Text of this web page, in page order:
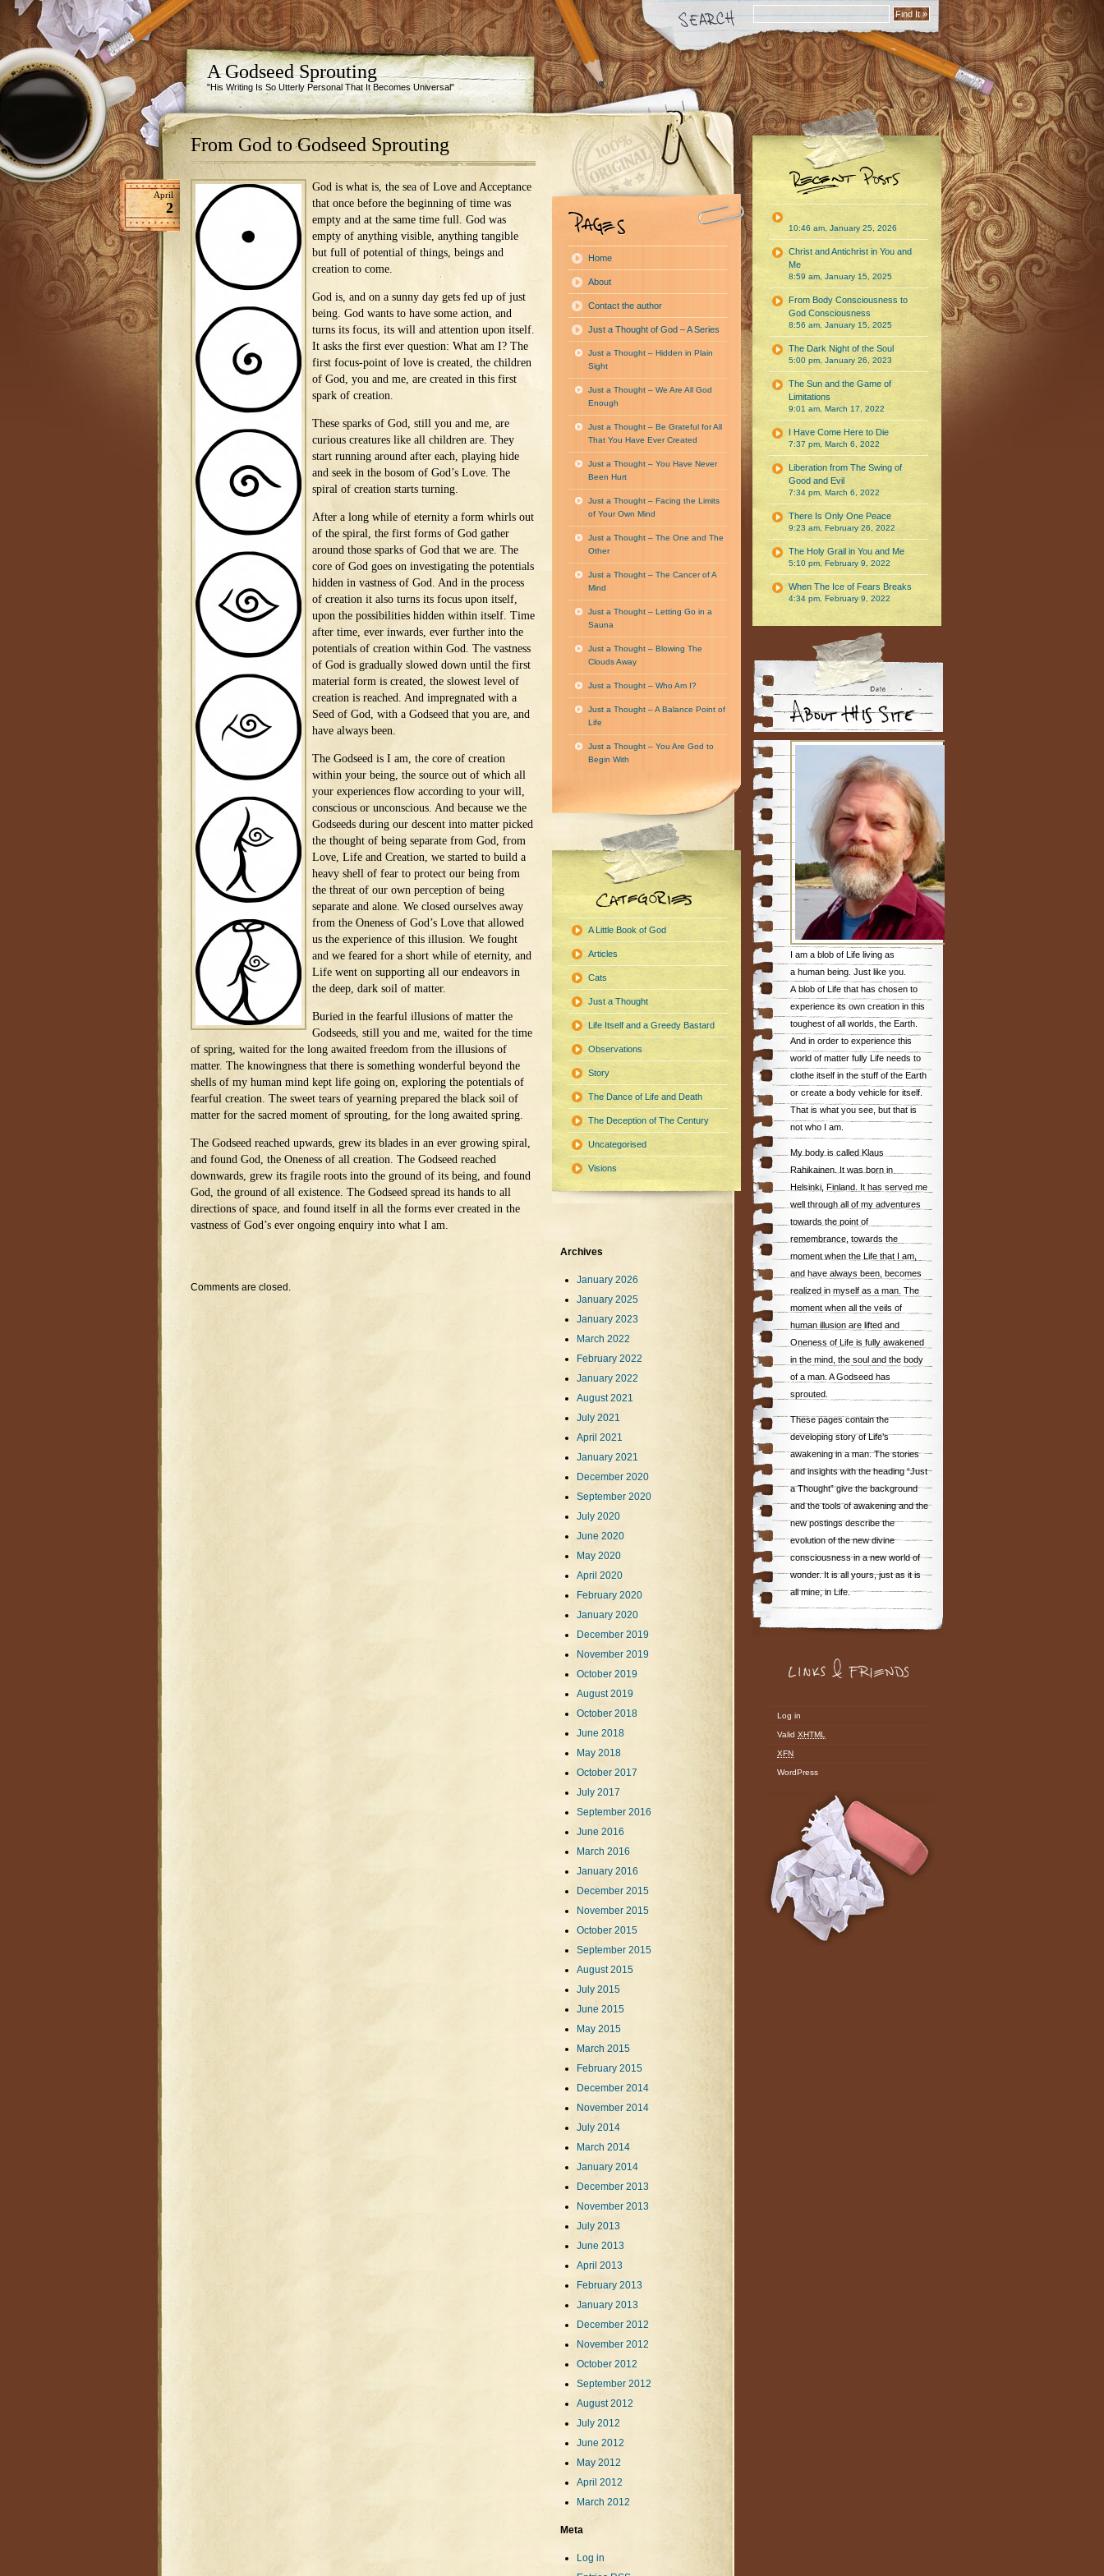
A Godseed Sprouting
"His Writing Is So Utterly Personal That It Becomes Universal"
From God to Godseed Sprouting
April
2
God is what is, the sea of Love and Acceptance
that once before the beginning of time was
empty and at the same time full. God was
empty of anything visible, anything tangible
but full of potential of things, beings and
creation to come.
God is, and on a sunny day gets fed up of just
being. God wants to have some action, and
turns its focus, its will and attention upon itself.
It asks the first ever question: What am I? The
first focus-point of love is created, the children
of God, you and me, are created in this first
spark of creation.
These sparks of God, still you and me, are
curious creatures like all children are. They
start running around after each, playing hide
and seek in the bosom of God’s Love. The
spiral of creation starts turning.
After a long while of eternity a form whirls out
of the spiral, the first forms of God gather
around those sparks of God that we are. The
core of God goes on investigating the potentials
hidden in vastness of God. And in the process
of creation it also turns its focus upon itself,
upon the possibilities hidden within itself. Time
after time, ever inwards, ever further into the
potentials of creation within God. The vastness
of God is gradually slowed down until the first
material form is created, the slowest level of
creation is reached. And impregnated with a
Seed of God, with a Godseed that you are, and
have always been.
The Godseed is I am, the core of creation
within your being, the source out of which all
your experiences flow according to your will,
conscious or unconscious. And because we the
Godseeds during our descent into matter picked
the thought of being separate from God, from
Love, Life and Creation, we started to build a
heavy shell of fear to protect our being from
the threat of our own perception of being
separate and alone. We closed ourselves away
from the Oneness of God’s Love that allowed
us the experience of this illusion. We fought
and we feared for a short while of eternity, and
Life went on supporting all our endeavors in
the deep, dark soil of matter.
Buried in the fearful illusions of matter the
Godseeds, still you and me, waited for the time
of spring, waited for the long awaited freedom from the illusions of
matter. The knowingness that there is something wonderful beyond the
shells of my human mind kept life going on, exploring the potentials of
fearful creation. The sweet tears of yearning prepared the black soil of
matter for the sacred moment of sprouting, for the long awaited spring.
The Godseed reached upwards, grew its blades in an ever growing spiral,
and found God, the Oneness of all creation. The Godseed reached
downwards, grew its fragile roots into the ground of its being, and found
God, the ground of all existence. The Godseed spread its hands to all
directions of space, and found itself in all the forms ever created in the
vastness of God’s ever ongoing enquiry into what I am.
Comments are closed.
Home
About
Contact the author
Just a Thought of God – A Series
Just a Thought – Hidden in Plain
Sight
Just a Thought – We Are All God
Enough
Just a Thought – Be Grateful for All
That You Have Ever Created
Just a Thought – You Have Never
Been Hurt
Just a Thought – Facing the Limits
of Your Own Mind
Just a Thought – The One and The
Other
Just a Thought – The Cancer of A
Mind
Just a Thought – Letting Go in a
Sauna
Just a Thought – Blowing The
Clouds Away
Just a Thought – Who Am I?
Just a Thought – A Balance Point of
Life
Just a Thought – You Are God to
Begin With
A Little Book of God
Articles
Cats
Just a Thought
Life Itself and a Greedy Bastard
Observations
Story
The Dance of Life and Death
The Deception of The Century
Uncategorised
Visions
Archives
January 2026
January 2025
January 2023
March 2022
February 2022
January 2022
August 2021
July 2021
April 2021
January 2021
December 2020
September 2020
July 2020
June 2020
May 2020
April 2020
February 2020
January 2020
December 2019
November 2019
October 2019
August 2019
October 2018
June 2018
May 2018
October 2017
July 2017
September 2016
June 2016
March 2016
January 2016
December 2015
November 2015
October 2015
September 2015
August 2015
July 2015
June 2015
May 2015
March 2015
February 2015
December 2014
November 2014
July 2014
March 2014
January 2014
December 2013
November 2013
July 2013
June 2013
April 2013
February 2013
January 2013
December 2012
November 2012
October 2012
September 2012
August 2012
July 2012
June 2012
May 2012
April 2012
March 2012
Meta
Log in
10:46 am, January 25, 2026
Christ and Antichrist in You and
Me
8:59 am, January 15, 2025
From Body Consciousness to
God Consciousness
8:56 am, January 15, 2025
The Dark Night of the Soul
5:00 pm, January 26, 2023
The Sun and the Game of
Limitations
9:01 am, March 17, 2022
I Have Come Here to Die
7:37 pm, March 6, 2022
Liberation from The Swing of
Good and Evil
7:34 pm, March 6, 2022
There Is Only One Peace
9:23 am, February 26, 2022
The Holy Grail in You and Me
5:10 pm, February 9, 2022
When The Ice of Fears Breaks
4:34 pm, February 9, 2022
I am a blob of Life living as
a human being. Just like you.
A blob of Life that has chosen to
experience its own creation in this
toughest of all worlds, the Earth.
And in order to experience this
world of matter fully Life needs to
clothe itself in the stuff of the Earth
or create a body vehicle for itself.
That is what you see, but that is
not who I am.
My body is called Klaus
Rahikainen. It was born in
Helsinki, Finland. It has served me
well through all of my adventures
towards the point of
remembrance, towards the
moment when the Life that I am,
and have always been, becomes
realized in myself as a man. The
moment when all the veils of
human illusion are lifted and
Oneness of Life is fully awakened
in the mind, the soul and the body
of a man. A Godseed has
sprouted.
These pages contain the
developing story of Life’s
awakening in a man. The stories
and insights with the heading “Just
a Thought” give the background
and the tools of awakening and the
new postings describe the
evolution of the new divine
consciousness in a new world of
wonder. It is all yours, just as it is
all mine, in Life.
Log in
Valid XHTML
XFN
WordPress